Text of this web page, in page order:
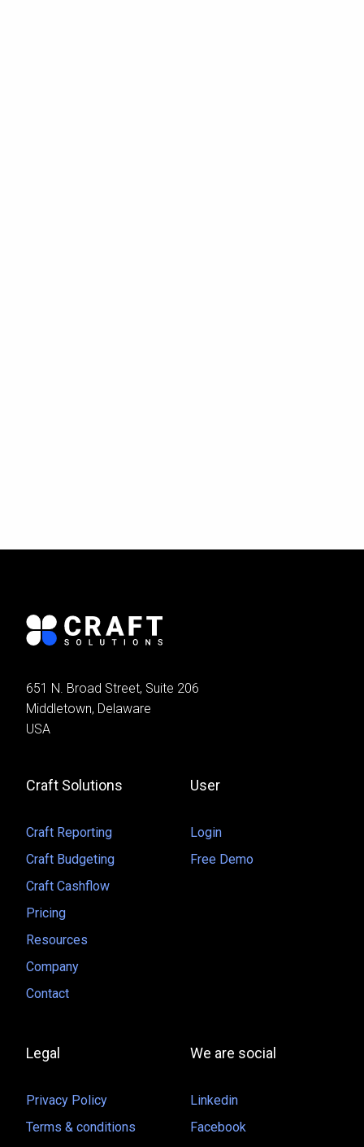
651 N. Broad Street, Suite 206
Middletown, Delaware
USA
Craft Solutions
Craft Reporting
Craft Budgeting
Craft Cashflow
Pricing
Resources
Company
Contact
User
Login
Free Demo
Legal
Privacy Policy
Terms & conditions
We are social
Linkedin
Facebook